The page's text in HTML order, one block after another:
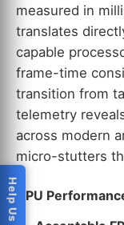
measured in
translates
capable
frame-time
transition from
telemetry
across modern
micro-stutters
CPU